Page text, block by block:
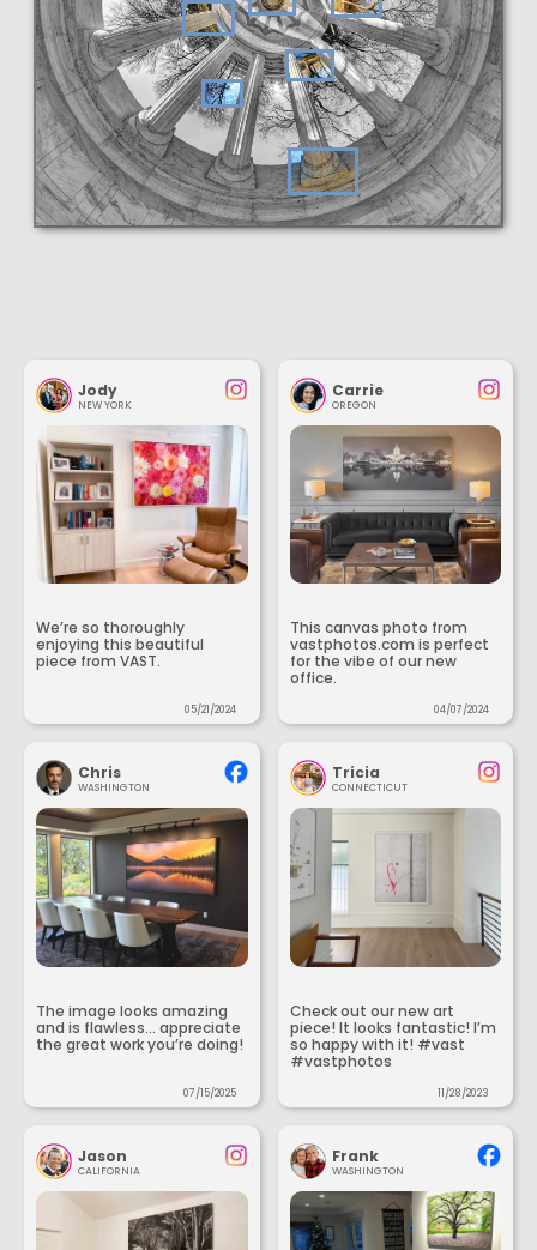
Jody
NEW YORK
We’re so thoroughly
enjoying this beautiful
piece from VAST.
05/21/2024
Carrie
OREGON
This canvas photo from
vastphotos.com is perfect
for the vibe of our new
office.
04/07/2024
Chris
WASHINGTON
The image looks amazing
and is flawless... appreciate
the great work you’re doing!
07/15/2025
Tricia
CONNECTICUT
Check out our new art
piece! It looks fantastic! I’m
so happy with it! #vast
#vastphotos
11/28/2023
Jason
CALIFORNIA
Frank
WASHINGTON